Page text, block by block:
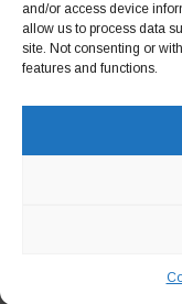
and/or access device
allow us to process data
site. Not consenting or
features and functions.